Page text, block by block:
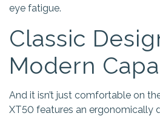
eye fatigue.
Classic
Modern
And it isn’t just comfortable on
XT50 features an ergonomically